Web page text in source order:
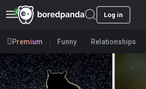
Log in
Premium Funny Relationships